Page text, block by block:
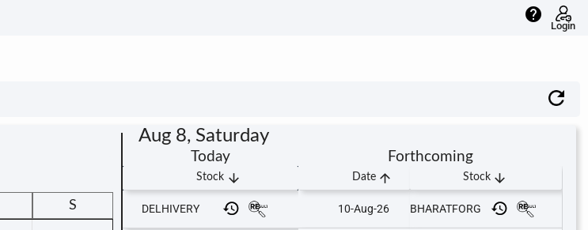
help
Login
S
Aug 8, Saturday
Today
Stock arrow_downward
DELHIVERY
Forthcoming
Date arrow_upward Stock arrow_downward
10-Aug-26 BHARATFORG